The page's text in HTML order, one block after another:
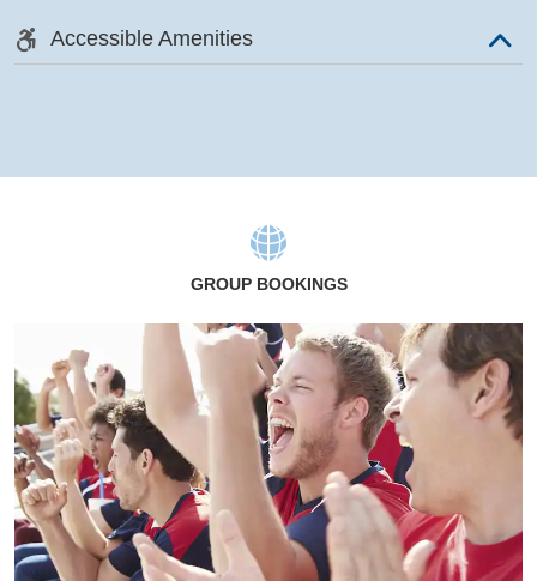
Accessible Amenities
GROUP BOOKINGS